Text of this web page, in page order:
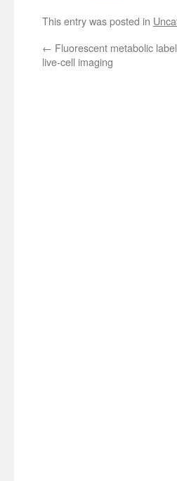
This entry was posted in
← Fluorescent metabolic
live-cell imaging